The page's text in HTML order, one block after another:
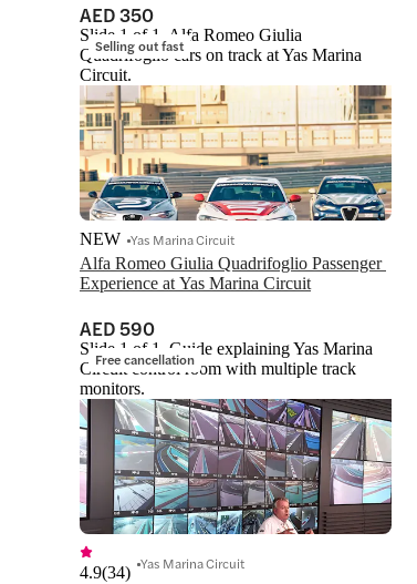
AED 350
Selling out fast
Slide 1 of 1, Alfa Romeo Giulia
Quadrifoglio cars on track at Yas Marina
Circuit.
Alfa Romeo Giulia Quadrifoglio Passenger
Experience at Yas Marina Circuit
NEW Yas Marina Circuit
AED 590
Free cancellation
Slide 1 of 1, Guide explaining Yas Marina
Circuit control room with multiple track
monitors.
4.9(34) Yas Marina Circuit